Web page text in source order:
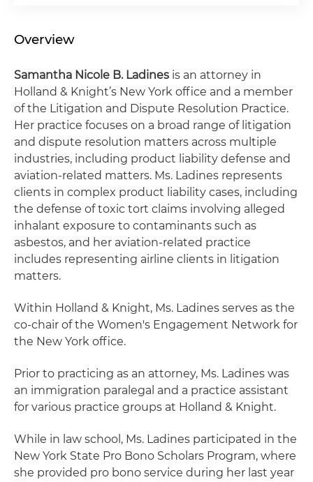
Overview
Samantha Nicole B. Ladines is an attorney in
Holland & Knight’s New York office and a member
of the Litigation and Dispute Resolution Practice.
Her practice focuses on a broad range of litigation
and dispute resolution matters across multiple
industries, including product liability defense and
aviation-related matters. Ms. Ladines represents
clients in complex product liability cases, including
the defense of toxic tort claims involving alleged
inhalant exposure to contaminants such as
asbestos, and her aviation-related practice
includes representing airline clients in litigation
matters.
Within Holland & Knight, Ms. Ladines serves as the
co-chair of the Women's Engagement Network for
the New York office.
Prior to practicing as an attorney, Ms. Ladines was
an immigration paralegal and a practice assistant
for various practice groups at Holland & Knight.
While in law school, Ms. Ladines participated in the
New York State Pro Bono Scholars Program, where
she provided pro bono service during her last year